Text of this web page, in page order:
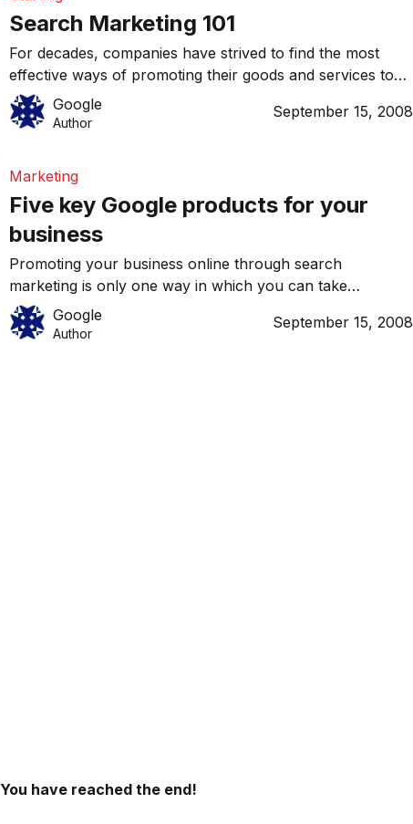
Search Marketing 101
For decades, companies have strived to find the most
effective ways of promoting their goods and services to
potential customers. For the most part that has meant
advertising, but no matter how well targeted a traditional
Google
Author
September 15, 2008
Marketing
Five key Google products for your
business
Promoting your business online through search
marketing is only one way in which you can take
advantage of the internet to grow your business. Here
are five key Google products can help you make the
Google
Author
September 15, 2008
You have reached the end!